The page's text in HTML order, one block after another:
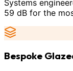
Systems
59 dB for the
Bespoke